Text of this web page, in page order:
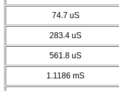
74.7 uS
283.4 uS
561.8 uS
1.1186 mS